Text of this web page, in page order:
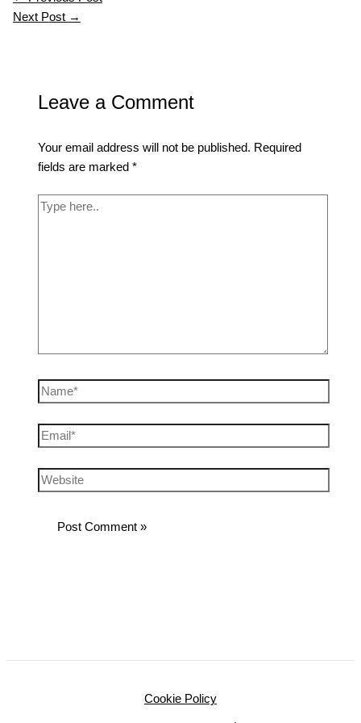
Next Post →
Leave a Comment
Your email address will not be published. Required
fields are marked*
Cookie Policy